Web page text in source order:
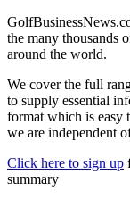
the many thousands
around the world.
We cover the full
to supply essential
format which is easy
we are independent
Click here to sign up
summary